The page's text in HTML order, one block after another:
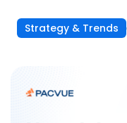
Strategy & Trends